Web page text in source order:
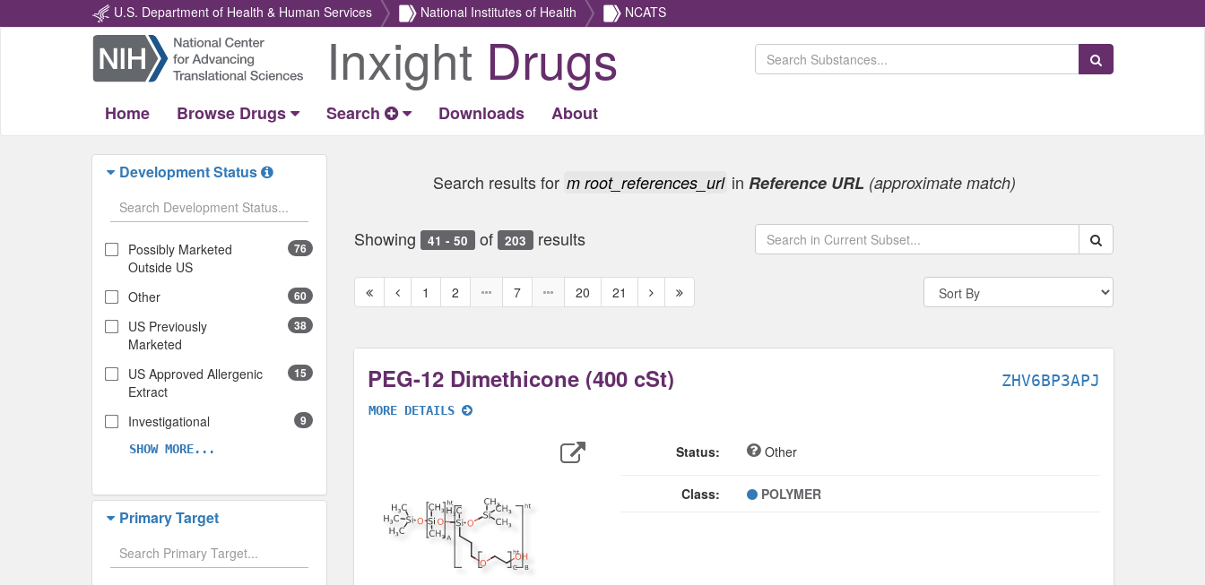
U.S. Department of Health & Human Services National Institutes of Health NCATS
Return
Home
Inxight Drugs Search Substances
Home Browse Drugs Search Downloads About
Development Status
Possibly Marketed
Outside US
76
Other 60
US Previously
Marketed
38
US Approved Allergenic
Extract
15
Investigational 9
SHOW MORE...
Primary Target
Search results for m root_references_url in Reference URL (approximate match)
Showing 41 - 50 of 203 results Search within data
First
page
Previous
page
1 2 7 20 21
Next
page
Next
page
PEG-12 Dimethicone (400 cSt)
MORE DETAILS
ZHV6BP3APJ
Export
Data Status: Other
Class: POLYMER